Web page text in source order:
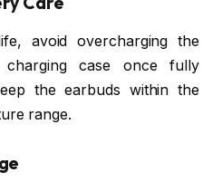
avoid overcharging the
case once fully
the earbuds within the
range.